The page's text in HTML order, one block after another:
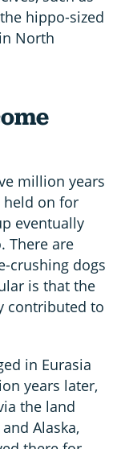
hippo-sized
North
million years
held on for
eventually
There are
crushing dogs
is that the
contributed to
in Eurasia
years later,
the land
Alaska,